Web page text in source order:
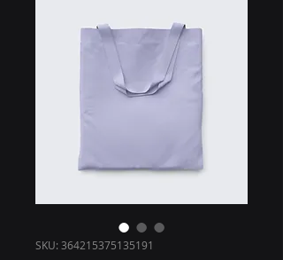
SKU: 364215375135191